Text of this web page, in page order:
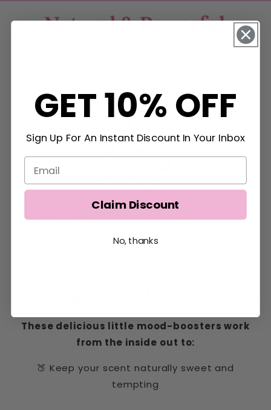
These delicious little mood-boosters work
from the inside out to:
🍑 Keep your scent naturally sweet and
tempting
GET 10% OFF
Sign Up For An Instant Discount In Your Inbox
Claim Discount
No, thanks